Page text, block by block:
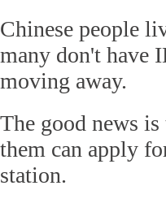
Chinese people
many don't have
moving away.
The good news
them can apply
station.